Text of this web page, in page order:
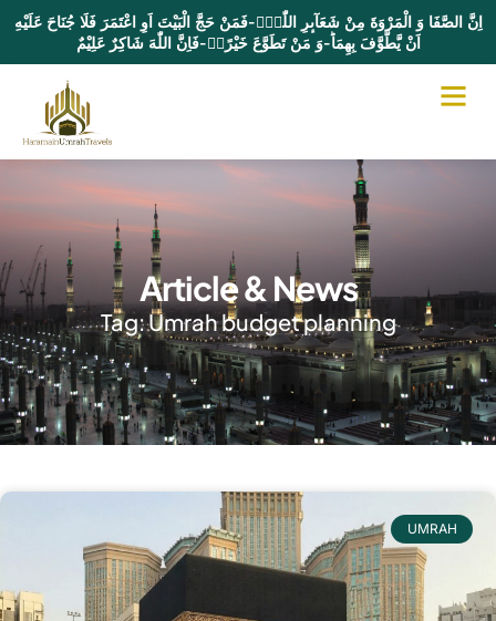
اِنَّ الصَّفَا وَ الْمَرْوَةَ مِنْ شَعَآىٕرِ اللّٰهِۚ-فَمَنْ حَجَّ الْبَیْتَ اَوِ اعْتَمَرَ فَلَا جُنَاحَ عَلَیْهِ
اَنْ یَّطَّوَّفَ بِهِمَاؕ-وَ مَنْ تَطَوَّعَ خَیْرًاۙ-فَاِنَّ اللّٰهَ شَاكِرٌ عَلِیْمٌ
Article & News
Tag: Umrah budget planning
UMRAH